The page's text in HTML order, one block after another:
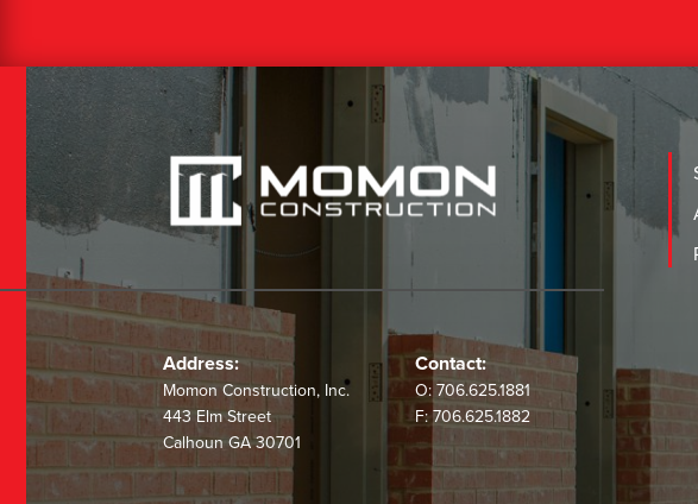
Address:
Momon Construction, Inc.
443 Elm Street
Calhoun GA 30701
Contact:
O: 706.625.1881
F:706.625.1882